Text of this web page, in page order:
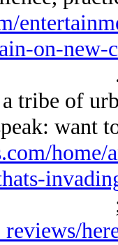
on-new-
tribe of
want